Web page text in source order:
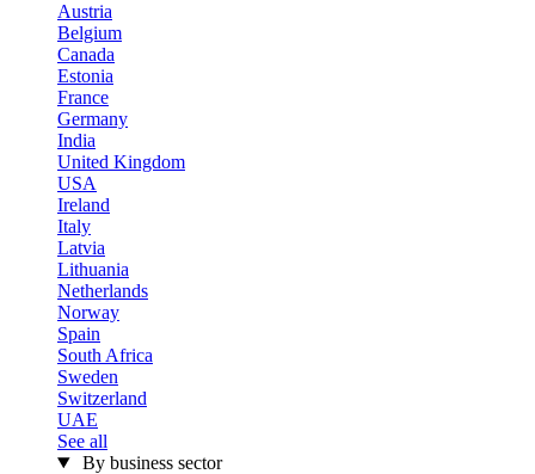
Austria
Belgium
Canada
Estonia
France
Germany
India
United Kingdom
USA
Ireland
Italy
Latvia
Lithuania
Netherlands
Norway
Spain
South Africa
Sweden
Switzerland
UAE
See all
By business sector